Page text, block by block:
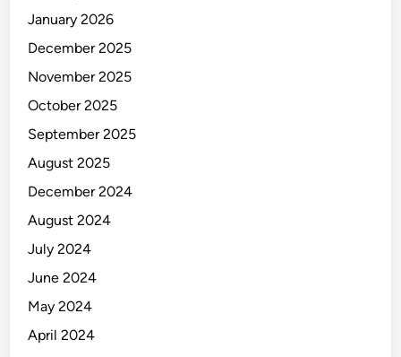
January 2026
December 2025
November 2025
October 2025
September 2025
August 2025
December 2024
August 2024
July 2024
June 2024
May 2024
April 2024